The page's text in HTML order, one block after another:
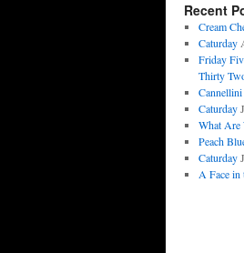
Recent
Cream
Caturday
Friday
Thirty
Cannellini
Caturday
What Are
Peach
Caturday
A Face in